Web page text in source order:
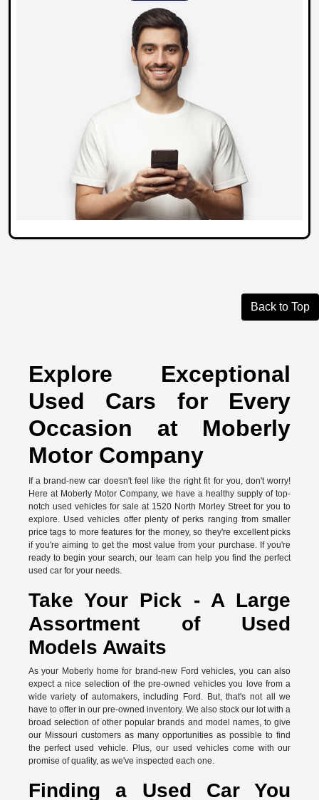
Back to Top
Explore Exceptional
Used Cars for Every
Occasion at Moberly
Motor Company
If a brand-new car doesn't feel like the right fit for you, don't worry!
Here at Moberly Motor Company, we have a healthy supply of top-
notch used vehicles for sale at 1520 North Morley Street for you to
explore. Used vehicles offer plenty of perks ranging from smaller
price tags to more features for the money, so they're excellent picks
if you're aiming to get the most value from your purchase. If you're
ready to begin your search, our team can help you find the perfect
used car for your needs.
Take Your Pick - A Large
Assortment of Used
Models Awaits
As your Moberly home for brand-new Ford vehicles, you can also
expect a nice selection of the pre-owned vehicles you love from a
wide variety of automakers, including Ford. But, that's not all we
have to offer in our pre-owned inventory. We also stock our lot with a
broad selection of other popular brands and model names, to give
our Missouri customers as many opportunities as possible to find
the perfect used vehicle. Plus, our used vehicles come with our
promise of quality, as we've inspected each one.
Finding a Used Car You